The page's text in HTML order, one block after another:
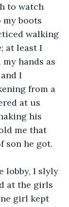
to watch
my boots
walking
at least I
hands as
I
from a
at us
his
me that
son he got.
lobby, I slyly
at the girls
girl kept